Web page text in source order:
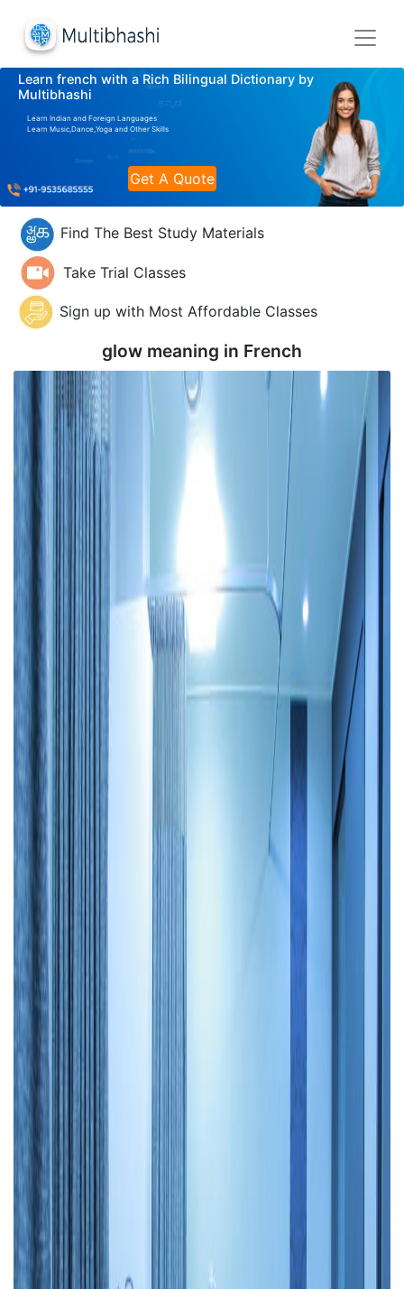
Learn french with a Rich Bilingual Dictionary by
Multibhashi
Learn Indian and Foreign Languages
Learn Music,Dance,Yoga and Other Skills
Get A Quote
Find The Best Study Materials
Take Trial Classes
Sign up with Most Affordable Classes
glow meaning in French